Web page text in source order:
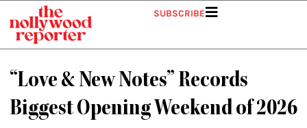
content
SUBSCRIBE
“Love & New Notes” Records
Biggest Opening Weekend of 2026